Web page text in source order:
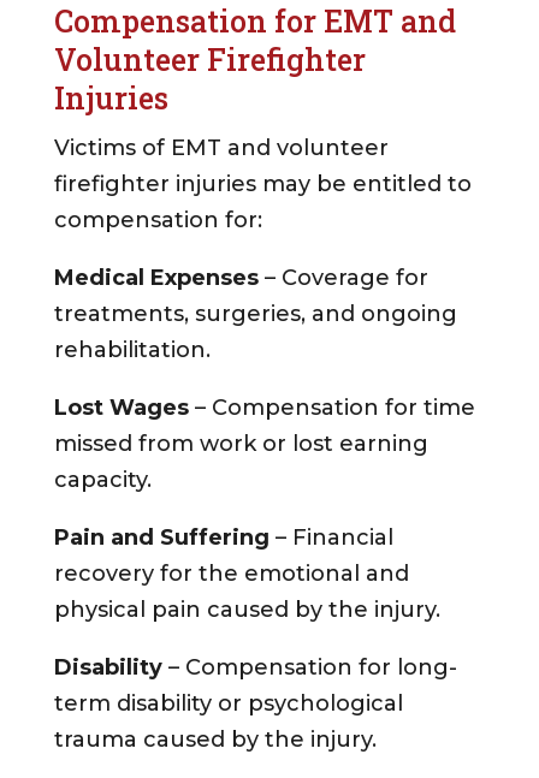
Compensation for EMT and
Volunteer Firefighter
Injuries
Victims of EMT and volunteer
firefighter injuries may be entitled to
compensation for:
Medical Expenses– Coverage for
treatments, surgeries, and ongoing
rehabilitation.
Lost Wages– Compensation for time
missed from work or lost earning
capacity.
Pain and Suffering – Financial
recovery for the emotional and
physical pain caused by the injury.
Disability– Compensation for long-
term disability or psychological
trauma caused by the injury.